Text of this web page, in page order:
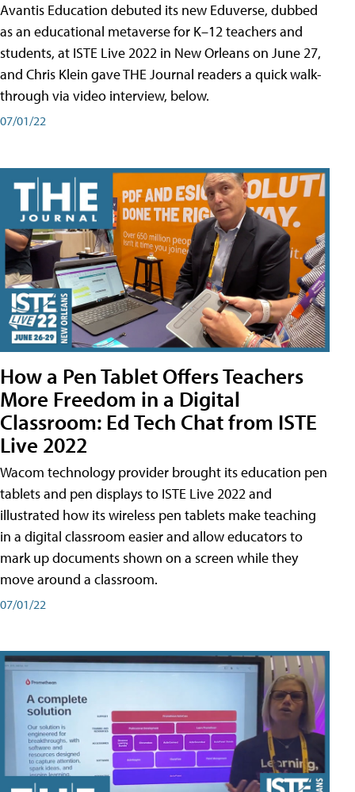
Avantis Education debuted its new Eduverse, dubbed
as an educational metaverse for K–12 teachers and
students, at ISTE Live 2022 in New Orleans on June 27,
and Chris Klein gave THE Journal readers a quick walk-
through via video interview, below.
07/01/22
How a Pen Tablet Offers Teachers
More Freedom in a Digital
Classroom: Ed Tech Chat from ISTE
Live 2022
Wacom technology provider brought its education pen
tablets and pen displays to ISTE Live 2022 and
illustrated how its wireless pen tablets make teaching
in a digital classroom easier and allow educators to
mark up documents shown on a screen while they
move around a classroom.
07/01/22